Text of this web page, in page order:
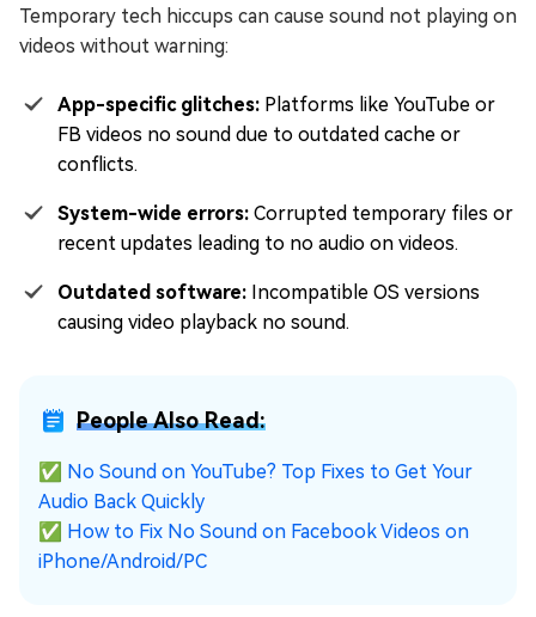
Temporary tech hiccups can cause sound not playing on
videos without warning:
App-specific glitches: Platforms like YouTube or
FB videos no sound due to outdated cache or
conflicts.
System-wide errors: Corrupted temporary files or
recent updates leading to no audio on videos.
Outdated software: Incompatible OS versions
causing video playback no sound.
People Also Read:
✅ No Sound on YouTube? Top Fixes to Get Your
Audio Back Quickly
✅ How to Fix No Sound on Facebook Videos on
iPhone/Android/PC